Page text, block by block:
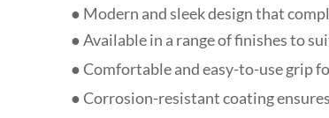
● Modern and sleek design that
●Available in a range of finishes to
●Comfortable and easy-to-use grip
● Corrosion-resistant coating